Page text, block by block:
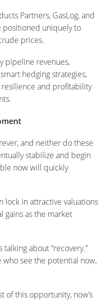
Partners, GasLog, and
positioned uniquely to
prices.
pipeline revenues,
hedging strategies,
and profitability
and neither do these
stabilize and begin
now will quickly
lock in attractive valuations
gains as the market
about “recovery.”
see the potential now,
of this opportunity, now’s